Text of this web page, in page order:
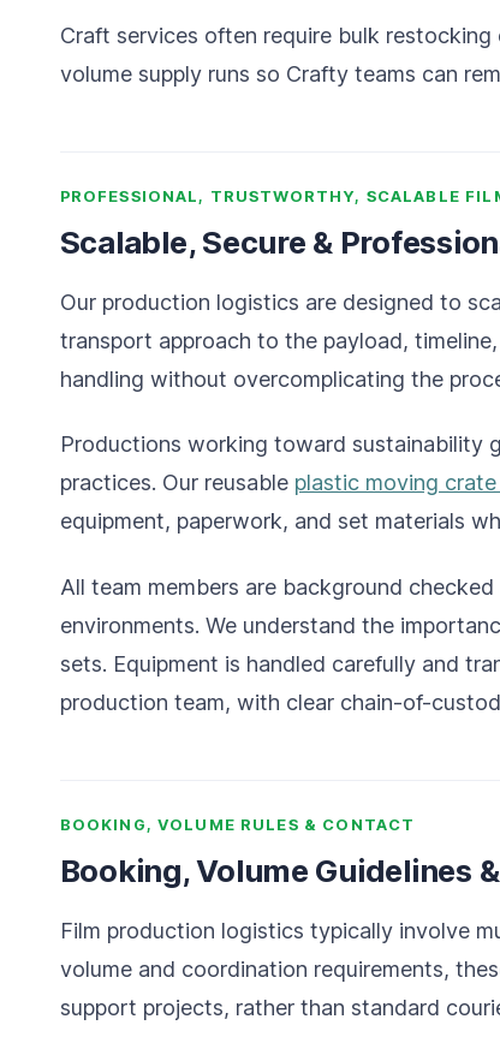
Craft services often require bulk
volume supply runs so Crafty teams can
PROFESSIONAL, TRUSTWORTHY, SCALABLE
Scalable, Secure &
Our production logistics are designed to
transport approach to the payload,
handling without overcomplicating the
Productions working toward sustainability
practices. Our reusable plastic moving
equipment, paperwork, and set materials
All team members are background
environments. We understand the
sets. Equipment is handled carefully and
production team, with clear chain-of-
BOOKING, VOLUME RULES & CONTACT
Booking, Volume Guidelines
Film production logistics typically involve
volume and coordination requirements,
support projects, rather than standard